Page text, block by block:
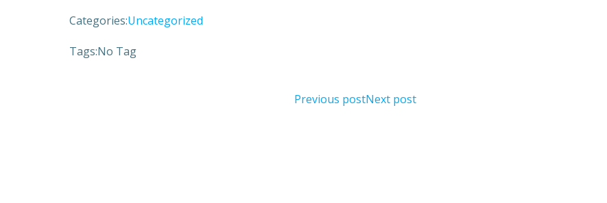
Categories:Uncategorized
Tags:No Tag
Previous postNext post